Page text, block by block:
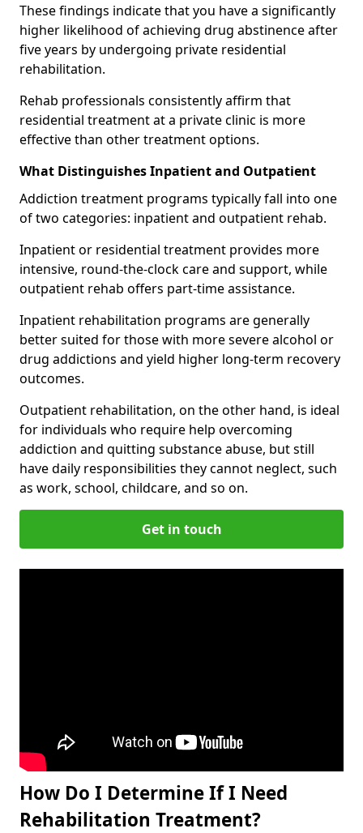
These findings indicate that you have a significantly
higher likelihood of achieving drug abstinence after
five years by undergoing private residential
rehabilitation.
Rehab professionals consistently affirm that
residential treatment at a private clinic is more
effective than other treatment options.
What Distinguishes Inpatient and Outpatient
Addiction treatment programs typically fall into one
of two categories: inpatient and outpatient rehab.
Inpatient or residential treatment provides more
intensive, round-the-clock care and support, while
outpatient rehab offers part-time assistance.
Inpatient rehabilitation programs are generally
better suited for those with more severe alcohol or
drug addictions and yield higher long-term recovery
outcomes.
Outpatient rehabilitation, on the other hand, is ideal
for individuals who require help overcoming
addiction and quitting substance abuse, but still
have daily responsibilities they cannot neglect, such
as work, school, childcare, and so on.
Get in touch
How Do I Determine If I Need
Rehabilitation Treatment?